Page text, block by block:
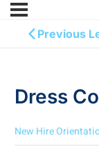
Previous
Dress